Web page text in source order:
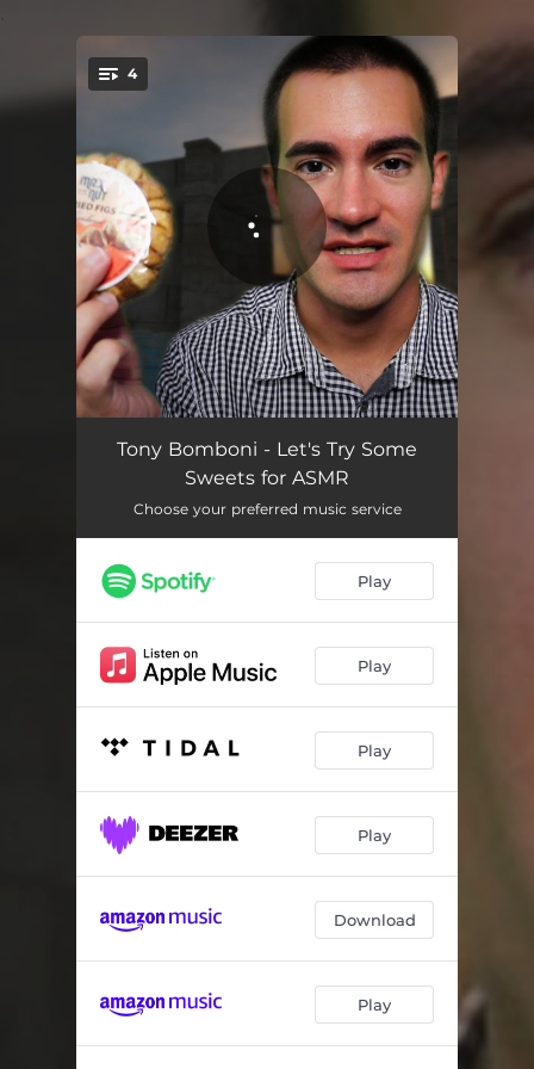
4
Lets Try Some Sweets for ASMR, Pt. 1 03:56
Lets Try Some Sweets for ASMR, Pt. 3 04:00
Lets Try Some Sweets for ASMR, Pt. 4 03:24
Tony Bomboni - Let's Try Some
Sweets for ASMR
Choose your preferred music service
Play
Play
Play
Play
Download
Play